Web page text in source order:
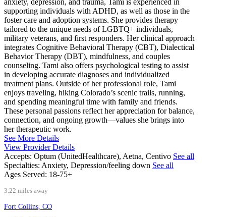
supporting individuals with ADHD, as well as those in the
foster care and adoption systems. She provides therapy
tailored to the unique needs of LGBTQ+ individuals,
military veterans, and first responders. Her clinical approach
integrates Cognitive Behavioral Therapy (CBT), Dialectical
Behavior Therapy (DBT), mindfulness, and couples
counseling. Tami also offers psychological testing to assist
in developing accurate diagnoses and individualized
treatment plans. Outside of her professional role, Tami
enjoys traveling, hiking Colorado’s scenic trails, running,
and spending meaningful time with family and friends.
These personal passions reflect her appreciation for balance,
connection, and ongoing growth—values she brings into
her therapeutic work.
See More Details
View Provider Details
Accepts: Optum (UnitedHealthcare), Aetna, Centivo See all
Specialties: Anxiety, Depression/feeling down See all
Ages Served: 18-75+
3.22 miles away
Fort Collins, CO